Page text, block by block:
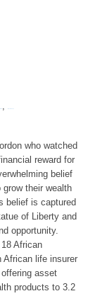
,
who watched
reward for
belief
their wealth
belief is captured
of Liberty and
opportunity.
African
African life insurer
asset
products to 3.2